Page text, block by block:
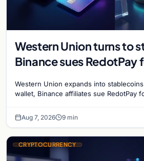
Western Union turns to
Binance sues RedotPay
reignites
Western Union expands into
wallet, Binance affiliates sue RedotPay
Aug 7, 2026 9 min
CRYPTOCURRENCY